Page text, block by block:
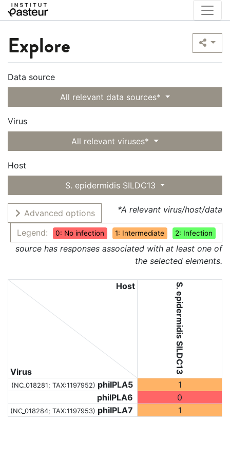
Explore
Data source
All relevant data sources*
Virus
All relevant viruses*
Host
S. epidermidis SILDC13
Advanced options
Legend:
0: No infection 1: Intermediate 2: Infection
*A relevant virus/host/data
source has responses associated with at least one of
the selected elements.
Virus
Host S. epidermidis SILDC13
(NC_018281; TAX:1197952) phiIPLA5
1
phiIPLA6
0
(NC_018284; TAX:1197953) phiIPLA7 1